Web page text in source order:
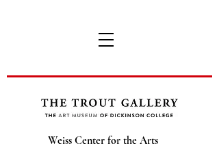
Weiss Center for the Arts